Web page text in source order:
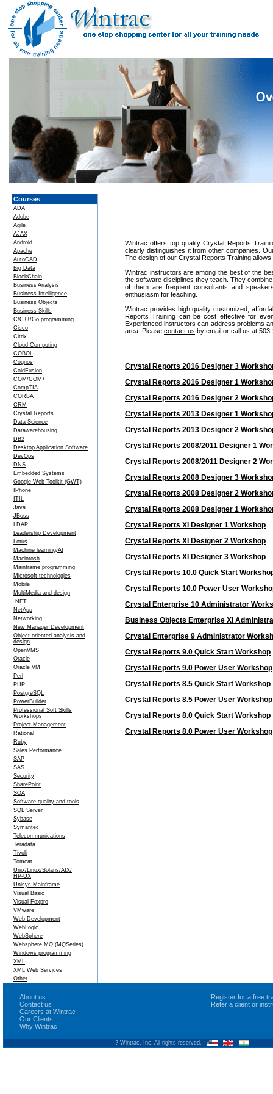
Courses
ADA
Adobe
Agile
AJAX
Android
Apache
AutoCAD
Big Data
BlockChain
Business Analysis
Business Intelligence
Business Objects
Business Skills
C/C++/Go programming
Cisco
Citrix
Cloud Computing
COBOL
Cognos
ColdFusion
COM/COM+
CompTIA
CORBA
CRM
Crystal Reports
Data Science
Datawarehousing
DB2
Desktop Application Software
DevOps
DNS
Embedded Systems
Google Web Toolkit (GWT)
IPhone
ITIL
Java
JBoss
LDAP
Leadership Development
Lotus
Machine learning/AI
Macintosh
Mainframe programming
Microsoft technologies
Mobile
MultiMedia and design
.NET
NetApp
Networking
New Manager Development
Object oriented analysis and
design
OpenVMS
Oracle
Oracle VM
Perl
PHP
PostgreSQL
PowerBuilder
Professional Soft Skills
Workshops
Project Management
Rational
Ruby
Sales Performance
SAP
SAS
Security
SharePoint
SOA
Software quality and tools
SQL Server
Sybase
Symantec
Telecommunications
Teradata
Tivoli
Tomcat
Unix/Linux/Solaris/AIX/
HP-UX
Unisys Mainframe
Visual Basic
Visual Foxpro
VMware
Web Development
WebLogic
WebSphere
Websphere MQ (MQSeries)
Windows programming
XML
XML Web Services
Other
Wintrac offers top quality Crystal Reports
clearly distinguishes it from other companies.
The design of our Crystal Reports Training
Wintrac instructors are among the best of the
the software disciplines they teach. They
of them are frequent consultants and
enthusiasm for teaching.
Wintrac provides high quality customized,
Reports Training can be cost effective for
Experienced instructors can address problems
area. Please contact us by email or call us at
Crystal Reports 2016 Designer 3
Crystal Reports 2016 Designer 1
Crystal Reports 2016 Designer 2
Crystal Reports 2013 Designer 1
Crystal Reports 2013 Designer 2
Crystal Reports 2008/2011 Designer 1
Crystal Reports 2008/2011 Designer 2
Crystal Reports 2008 Designer 3
Crystal Reports 2008 Designer 2
Crystal Reports 2008 Designer 1
Crystal Reports XI Designer 1 Workshop
Crystal Reports XI Designer 2 Workshop
Crystal Reports XI Designer 3 Workshop
Crystal Reports 10.0 Quick Start
Crystal Reports 10.0 Power User
Crystal Enterprise 10 Administrator
Business Objects Enterprise XI
Crystal Enterprise 9 Administrator
Crystal Reports 9.0 Quick Start Workshop
Crystal Reports 9.0 Power User Workshop
Crystal Reports 8.5 Quick Start Workshop
Crystal Reports 8.5 Power User Workshop
Crystal Reports 8.0 Quick Start Workshop
Crystal Reports 8.0 Power User Workshop
About us
Contact us
Careers at Wintrac
Our Clients
Why Wintrac
Register for a free
Refer a client or
? Wintrac, Inc. All rights reserved.